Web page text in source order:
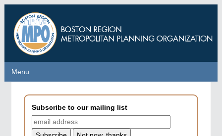
main
content
Menu
Menu
Subscribe to our mailing list